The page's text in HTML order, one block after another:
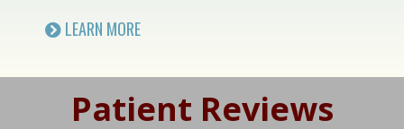
LEARN MORE
Patient Reviews